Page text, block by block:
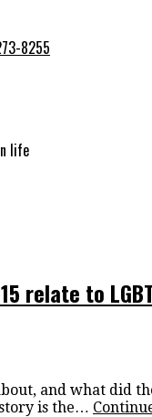
8255
life
relate to
and what did
is the…